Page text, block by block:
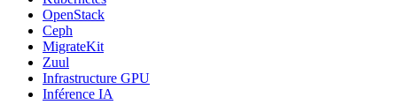
OpenStack
Ceph
MigrateKit
Zuul
Infrastructure GPU
Inférence IA